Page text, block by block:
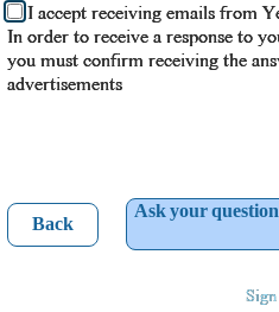
I accept receiving emails from
In order to receive a response to
you must confirm receiving the
advertisements
Back
Ask your question